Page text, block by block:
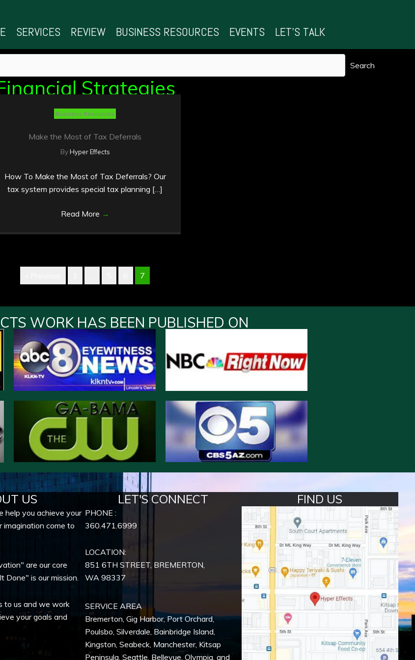
SERVICES REVIEW BUSINESS RESOURCES EVENTS LET’S TALK
Search
Strategies
Business Resources
Make the Most of Tax Deferrals
ByHyper Effects
How To Make the Most of Tax Deferrals? Our
tax system provides special tax planning […]
Read More →
7
WORK HAS BEEN PUBLISHED ON
US
help you achieve your
imagination come to
are our core
Done" is our mission.
to us and we work
your goals and
LET'S CONNECT
PHONE :
360.471.6999
LOCATION:
851 6TH STREET, BREMERTON,
WA 98337
SERVICE AREA
Bremerton Gig Harbor,Port Orchard,
Poulsbo Silverdale Bainbridge Island
Kingston Seabeck Manchester, Kitsap
Peninsula, Seattle Bellevue,Olympia , and
FIND US